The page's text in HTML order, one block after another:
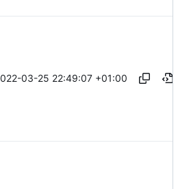
03-25 22:49:07 +01:00